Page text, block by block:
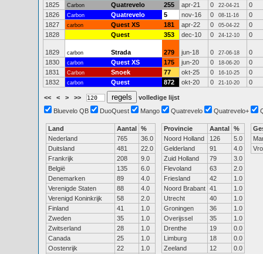
1825
Carbon Quatrevelo 255 apr-21 0 22-04-21
0
1826
Carbon Quatrevelo 5 nov-16 0 08-11-16
0
1827
carbon Quest XS 181 apr-22 0 05-04-22
0
1828
Quest 353 dec-10 0 24-12-10 0
1829 carbon Strada 279 jun-18 0 27-06-18
0
1830
carbon Quest XS 175 jun-20 0 18-06-20
0
1831
Carbon Snoek 77 okt-25 0 16-10-25
0
1832
carbon Quest 872 okt-20 0 21-10-20 0
<< < > >>
volledige lijst
Bluevelo QB
DuoQuest Mango Quatrevelo Quatrevelo+
Land Aantal %
Nederland
765
36.0
Duitsland
481
22.0
Frankrijk
208
9.0
België
135
6.0
Denemarken
89
4.0
Verenigde Staten
88
4.0
Verenigd Koninkrijk
58
2.0
Finland
41
1.0
Zweden
35
1.0
Zwitserland
28
1.0
Canada
25
1.0
Oostenrijk
22
1.0
Provincie Aantal %
Noord Holland
126
5.0
Gelderland
91
4.0
Zuid Holland
79
3.0
Flevoland
63
2.0
Friesland
42
1.0
Noord Brabant 41
1.0
Utrecht
40
1.0
Groningen
36
1.0
Overijssel
35
1.0
Drenthe
19
0.0
Limburg
18
0.0
Zeeland
12 0.0